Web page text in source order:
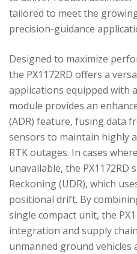
tailored to meet the
precision-guidance
Designed to maximize
the PX1172RD offers a
applications equipped with
module provides an
(ADR) feature, fusing data
sensors to maintain highly
RTK outages. In cases
unavailable, the
Reckoning (UDR), which
positional drift. By
single compact unit, the
integration and supply
unmanned ground